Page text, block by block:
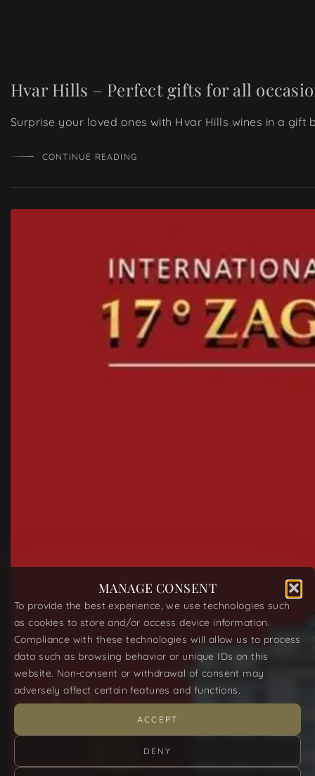
MANAGE CONSENT
To provide the best experience, we use technologies such
as cookies to store and/or access device information.
Compliance with these technologies will allow us to process
data such as browsing behavior or unique IDs on this
website. Non-consent or withdrawal of consent may
adversely affect certain features and functions.
ACCEPT
DENY
Hvar Hills – Perfect gifts for all
Surprise your loved ones with Hvar Hills wines in a
CONTINUE READING